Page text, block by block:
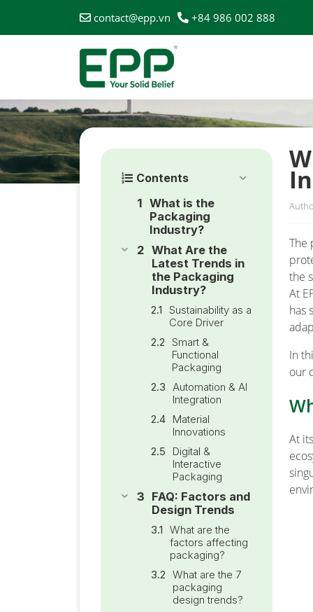
contact@epp.vn +84 986 002 888
HOME
Contents
What is the
Packaging
Industry?
What Are the
Latest Trends in
the Packaging
Industry?
Sustainability as a
Core Driver
Smart &
Functional
Packaging
Automation & AI
Integration
Material
Innovations
Digital &
Interactive
Packaging
FAQ: Factors and
Design Trends
What are the
factors affecting
packaging?
What are the 7
packaging
design trends?
The
the
At
has
In
our
At